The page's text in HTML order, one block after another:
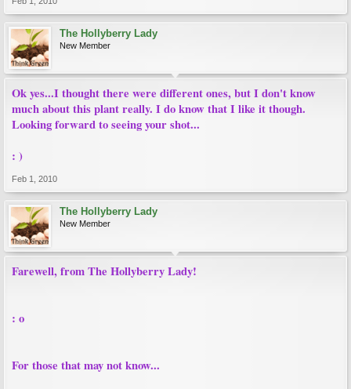
The Hollyberry Lady
New Member
Ok yes...I thought there were different ones, but I don't know
much about this plant really. I do know that I like it though.
Looking forward to seeing your shot...
: )
Feb 1, 2010
The Hollyberry Lady
New Member
Farewell, from The Hollyberry Lady!
: o
For those that may not know...